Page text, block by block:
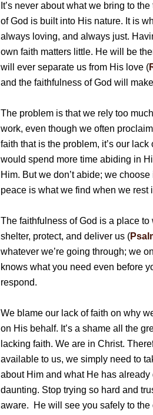
It’s never about what we bring to
of God is built into His nature. It is
always loving, and always just.
own faith matters little. He will be
will ever separate us from His love (
and the faithfulness of God will
The problem is that we rely too
work, even though we often
faith that is the problem, it’s our
would spend more time abiding in
Him. But we don’t abide; we
peace is what we find when we rest
The faithfulness of God is a place
shelter, protect, and deliver us (
whatever we’re going through; we
knows what you need even before
respond.
We blame our lack of faith on why
on His behalf. It’s a shame all the
lacking faith. We are in Christ.
available to us, we simply need to
about Him and what He has
daunting. Stop trying so hard and
aware. He will see you safely to the